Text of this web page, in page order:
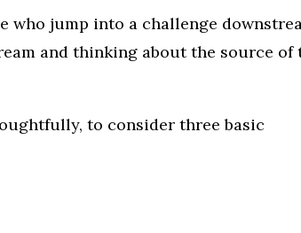
who jump into a challenge
and thinking about the source of
to consider three basic